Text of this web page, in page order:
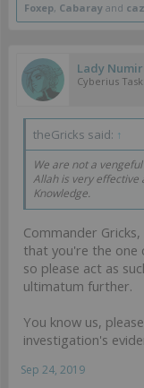
Foxep, Cabaray and
Lady
Cyberius
theGricks said: ↑
We are not a
Allah is very effective
Knowledge.
Commander
that you're the one
so please act as
ultimatum further.
You know us,
investigation's
Sep 24, 2019